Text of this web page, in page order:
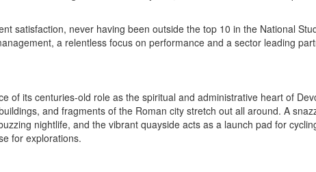
satisfaction, never having been outside the top 10 in the National
a relentless focus on performance and a sector leading
of its centuries-old role as the spiritual and administrative heart of
and fragments of the Roman city stretch out all around. A
nightlife, and the vibrant quayside acts as a launch pad for
for explorations.